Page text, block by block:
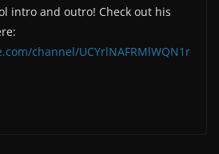
intro and outro! Check out his
channel/UCYrlNAFRMlWQN1r